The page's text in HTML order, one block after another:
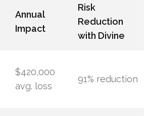
Annual
Impact
Risk
Reduction
with Divine
$420,000
avg. loss
91% reduction